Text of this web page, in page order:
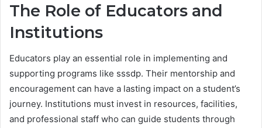
The Role of Educators and
Institutions
Educators play an essential role in implementing and
supporting programs like sssdp. Their mentorship and
encouragement can have a lasting impact on a student’s
journey. Institutions must invest in resources, facilities,
and professional staff who can guide students through